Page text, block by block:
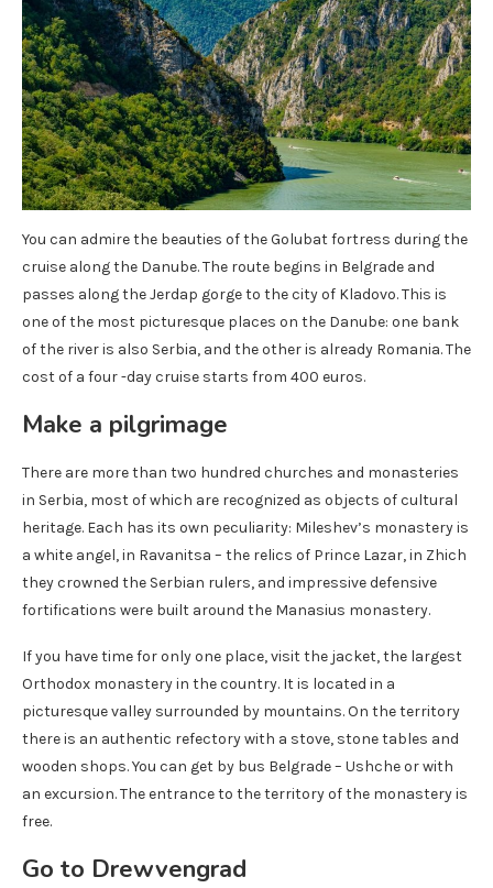
You can admire the beauties of the Golubat fortress during the
cruise along the Danube. The route begins in Belgrade and
passes along the Jerdap gorge to the city of Kladovo. This is
one of the most picturesque places on the Danube: one bank
of the river is also Serbia, and the other is already Romania. The
cost of a four -day cruise starts from 400 euros.
Make a pilgrimage
There are more than two hundred churches and monasteries
in Serbia, most of which are recognized as objects of cultural
heritage. Each has its own peculiarity: Mileshev’s monastery is
a white angel, in Ravanitsa – the relics of Prince Lazar, in Zhich
they crowned the Serbian rulers, and impressive defensive
fortifications were built around the Manasius monastery.
If you have time for only one place, visit the jacket, the largest
Orthodox monastery in the country. It is located in a
picturesque valley surrounded by mountains. On the territory
there is an authentic refectory with a stove, stone tables and
wooden shops. You can get by bus Belgrade – Ushche or with
an excursion. The entrance to the territory of the monastery is
free.
Go to Drewvengrad